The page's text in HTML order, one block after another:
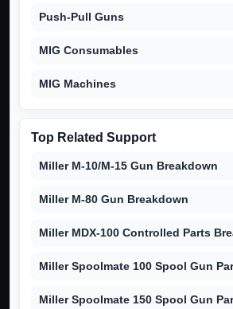
Push-Pull Guns
MIG Consumables
MIG Machines
Top Related Support
Miller M-10/M-15 Gun Breakdown
Miller M-80 Gun Breakdown
Miller MDX-100 Controlled Parts
Miller Spoolmate 100 Spool Gun
Miller Spoolmate 150 Spool Gun